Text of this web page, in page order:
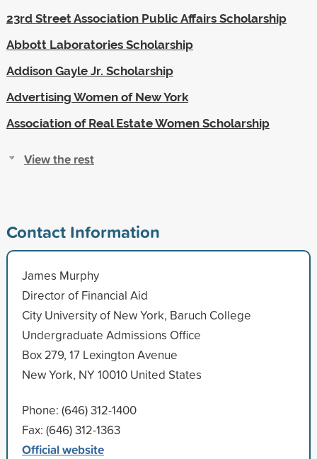
23rd Street Association Public Affairs Scholarship
Abbott Laboratories Scholarship
Addison Gayle Jr. Scholarship
Advertising Women of New York
Association of Real Estate Women Scholarship
View the rest
Contact Information
James Murphy
Director of Financial Aid
City University of New York, Baruch College
Undergraduate Admissions Office
Box 279, 17 Lexington Avenue
New York, NY 10010 United States
Phone: (646) 312-1400
Fax: (646) 312-1363
Official website